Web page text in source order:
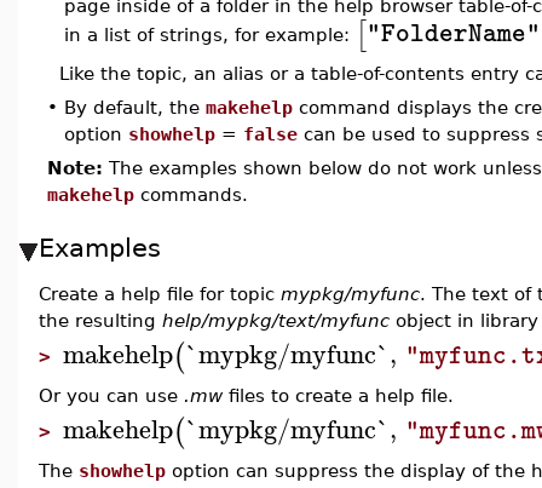
page inside of a folder in the help browser table-
in a list of strings, for example: ["FolderName"
Like the topic, an alias or a table-of-contents entry
• By default, the makehelp command displays the
option showhelp = false can be used to suppress
Note: The examples shown below do not work
makehelp commands.
Examples
Create a help file for topic mypkg/myfunc. The text of
the resulting help/mypkg/text/myfunc object in
> makehelp(`mypkg/myfunc`,
Or you can use .mw files to create a help file.
> makehelp(`mypkg/myfunc`,
The showhelp option can suppress the display of the